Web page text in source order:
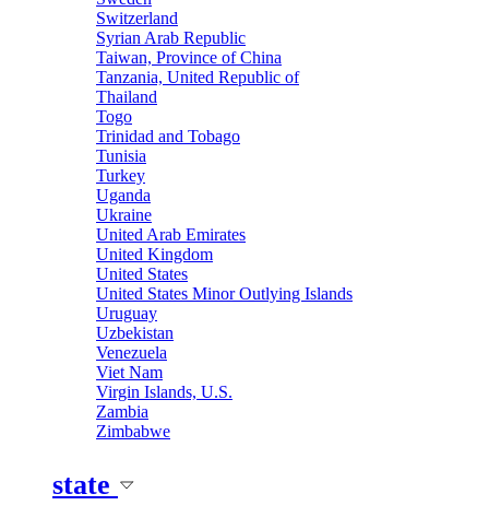
Switzerland
Syrian Arab Republic
Taiwan, Province of China
Tanzania, United Republic of
Thailand
Togo
Trinidad and Tobago
Tunisia
Turkey
Uganda
Ukraine
United Arab Emirates
United Kingdom
United States
United States Minor Outlying Islands
Uruguay
Uzbekistan
Venezuela
Viet Nam
Virgin Islands, U.S.
Zambia
Zimbabwe
state